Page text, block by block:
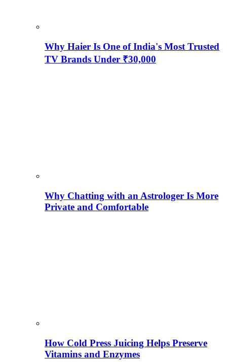
Why Haier Is One of India's Most Trusted
TV Brands Under ₹30,000
Why Chatting with an Astrologer Is More
Private and Comfortable
How Cold Press Juicing Helps Preserve
Vitamins and Enzymes